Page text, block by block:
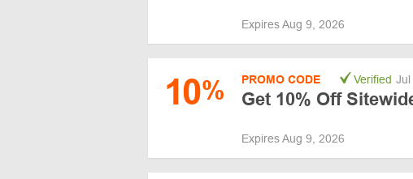
Expires Aug 9, 2026
10% PROMO CODE Verified Jul
Get 10% Off
Expires Aug 9, 2026